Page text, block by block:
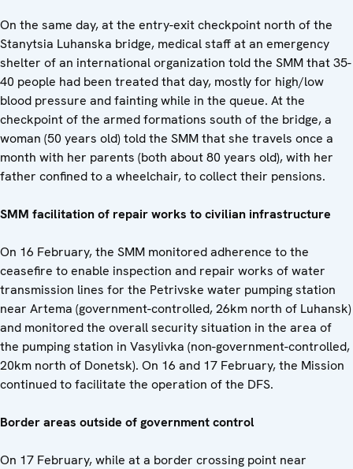
On the same day, at the entry-exit checkpoint north of the
Stanytsia Luhanska bridge, medical staff at an emergency
shelter of an international organization told the SMM that 35-
40 people had been treated that day, mostly for high/low
blood pressure and fainting while in the queue. At the
checkpoint of the armed formations south of the bridge, a
woman (50 years old) told the SMM that she travels once a
month with her parents (both about 80 years old), with her
father confined to a wheelchair, to collect their pensions.
SMM facilitation of repair works to civilian infrastructure
On 16 February, the SMM monitored adherence to the
ceasefire to enable inspection and repair works of water
transmission lines for the Petrivske water pumping station
near Artema (government-controlled, 26km north of Luhansk)
and monitored the overall security situation in the area of
the pumping station in Vasylivka (non-government-controlled,
20km north of Donetsk). On 16 and 17 February, the Mission
continued to facilitate the operation of the DFS.
Border areas outside of government control
On 17 February, while at a border crossing point near